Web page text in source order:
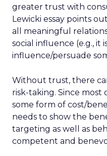
greater trust with
Lewicki essay points
all meaningful
social influence (e.g., it
influence/persuade
Without trust, there
risk-taking. Since most
some form of cost/
needs to show the
targeting as well as
competent and